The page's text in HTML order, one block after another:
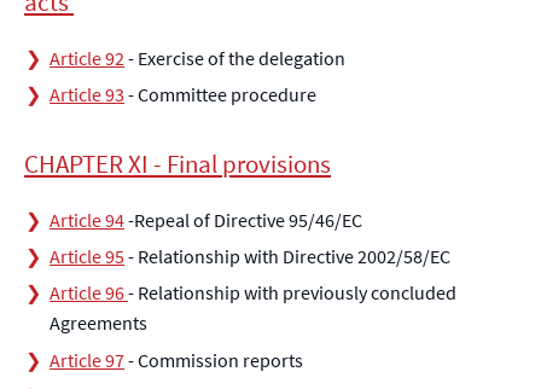
Article 92- Exercise of the delegation
Article 93 - Committee procedure
CHAPTER XI - Final provisions
Article 94-Repeal of Directive 95/46/EC
Article 95- Relationship with Directive 2002/58/EC
Article 96- Relationship with previously concluded
Agreements
Article 97- Commission reports